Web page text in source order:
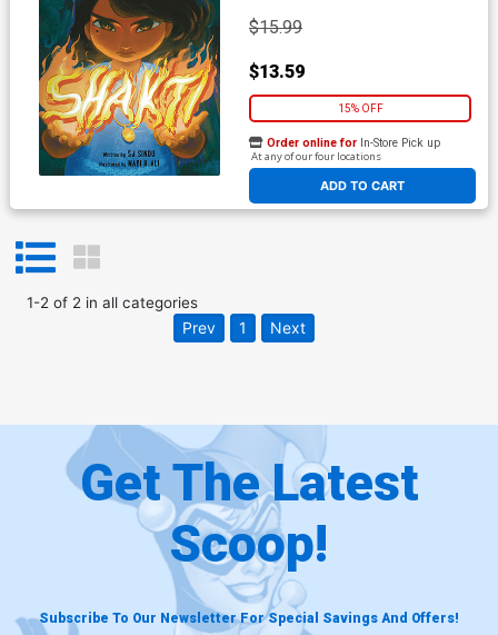
$15.99
$13.59
15% OFF
ADD TO CART
Order online for In-Store Pick up
At any of our four locations
1-2of 2in all categories
Prev 1 Next
Get The Latest
Scoop!
Subscribe To Our Newsletter For Special Savings And Offers!